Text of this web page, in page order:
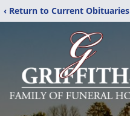
‹ Return to Current Obituaries